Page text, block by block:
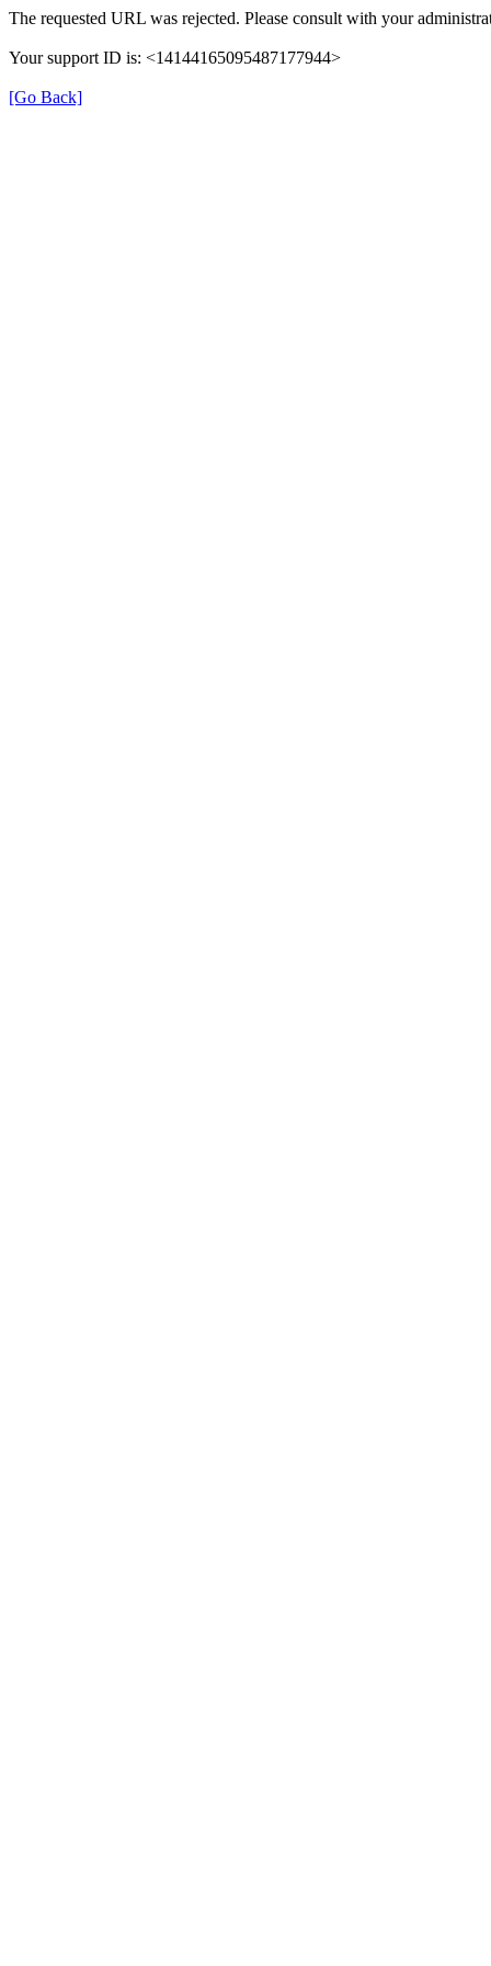
The requested URL was rejected. Please consult with your
Your support ID is: <14144165095487177944>
[Go Back]